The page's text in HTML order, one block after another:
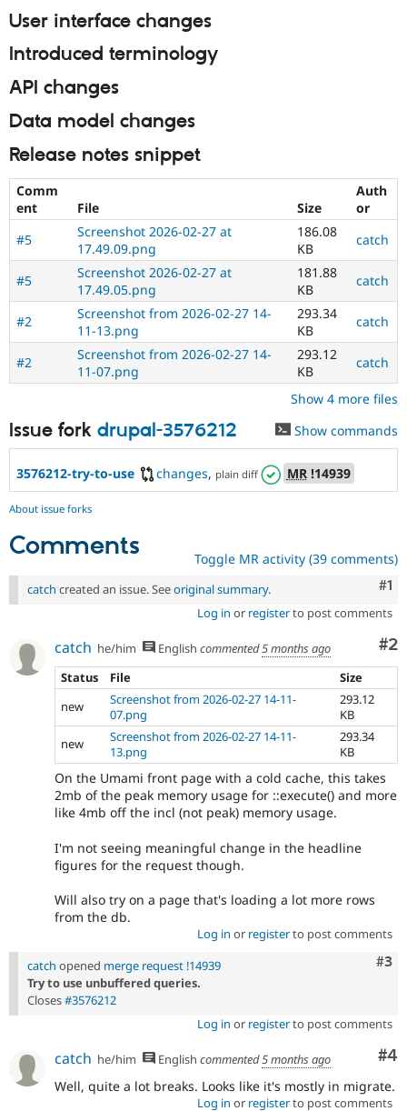
User interface changes
Introduced terminology
API changes
Data model changes
Release notes snippet
Comm
ent
File Size
Auth
or
#5
Screenshot 2026-02-27 at
17.49.09.png
186.08
KB
catch
#5
Screenshot 2026-02-27 at
17.49.05.png
181.88
KB
catch
#2
Screenshot from 2026-02-27 14-
11-13.png
293.34
KB
catch
#2
Screenshot from 2026-02-27 14-
11-07.png
293.12
KB
catch
Show 4 more files
Issue fork drupal-3576212 Show commands
3576212-try-to-use changes, plain diff MR!14939
About issue forks
Comments Toggle MR activity (39 comments)
#1
catch created an issue. Seeoriginal summary.
Log in or registerto post comments
#2
catch he/him English commented5 months ago
Status
File
Size
new
Screenshot from 2026-02-27 14-11-
07.png
293.12
KB
new
Screenshot from 2026-02-27 14-11-
13.png
293.34
KB
On the Umami front page with a cold cache, this takes
2mb of the peak memory usage for ::execute() and more
like 4mb off the incl (not peak) memory usage.
I'm not seeing meaningful change in the headline
figures for the request though.
Will also try on a page that's loading a lot more rows
from the db.
Log in or registerto post comments
#3
catch opened merge request !14939
Try to use unbuffered queries.
Closes#3576212
Log in or registerto post comments
#4
catch he/him English commented5 months ago
Well, quite a lot breaks. Looks like it's mostly in migrate.
Log in or registerto post comments